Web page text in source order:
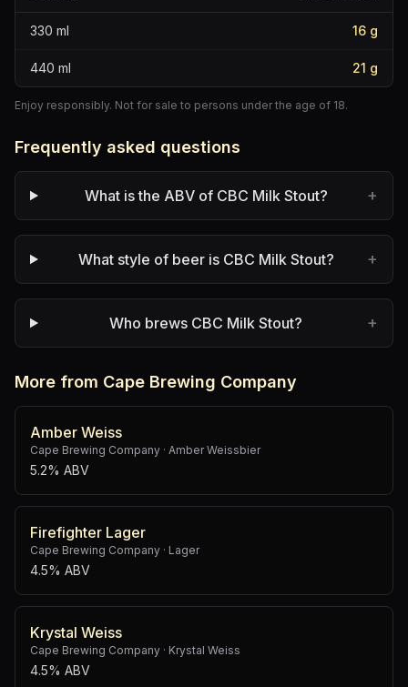
330 ml 16 g
440 ml 21 g
Enjoy responsibly. Not for sale to persons under the age of 18.
Frequently asked questions
What is the ABV of CBC Milk Stout? +
What style of beer is CBC Milk Stout? +
Who brews CBC Milk Stout? +
More from Cape Brewing Company
Amber Weiss
Cape Brewing Company · Amber Weissbier
5.2% ABV
Firefighter Lager
Cape Brewing Company · Lager
4.5% ABV
Krystal Weiss
Cape Brewing Company · Krystal Weiss
4.5% ABV